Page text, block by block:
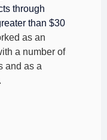
through
than $30
as an
a number of
and as a